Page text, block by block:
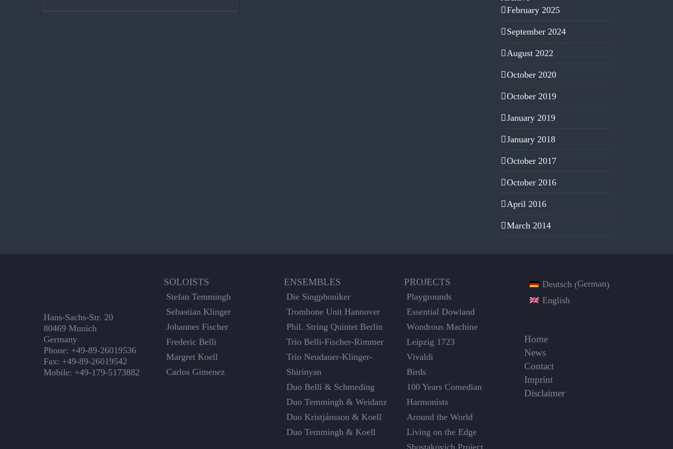
February 2025
September 2024
August 2022
October 2020
October 2019
January 2019
January 2018
October 2017
October 2016
April 2016
March 2014
Hans-Sachs-Str. 20
80469 Munich
Germany
Phone: +49-89-26019536
Fax: +49-89-26019542
Mobile: +49-179-5173882
SOLOISTS
Stefan Temmingh
Sebastian Klinger
Johannes Fischer
Frederic Belli
Margret Koell
Carlos Gimenez
ENSEMBLES
Die Singphoniker
Trombone Unit Hannover
Phil. String Quintet Berlin
Trio Belli-Fischer-Rimmer
Trio Neudauer-Klinger-
Shirinyan
Duo Belli & Schmeding
Duo Temmingh & Weidanz
Duo Kristjánsson & Koell
Duo Temmingh & Koell
PROJECTS
Playgrounds
Essential Dowland
Wondrous Machine
Leipzig 1723
Vivaldi
Birds
100 Years Comedian
Harmonists
Around the World
Living on the Edge
Deutsch (German)
English
Home
News
Contact
Imprint
Disclaimer